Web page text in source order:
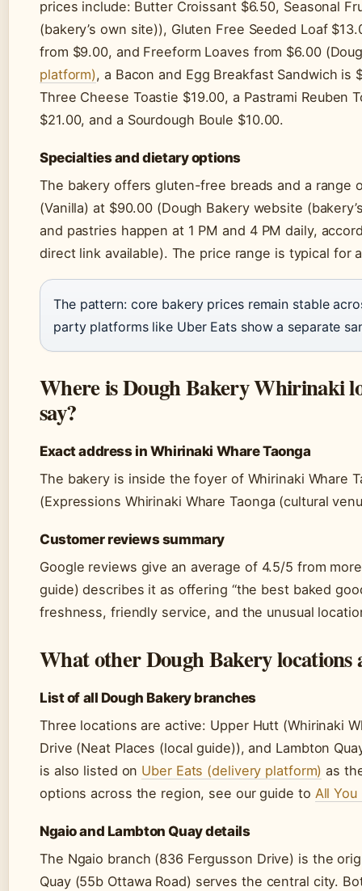
prices include: Butter Croissant $6.50, Seasonal
(bakery’s own site)), Gluten Free Seeded Loaf
from $9.00, and Freeform Loaves from $6.00
platform), a Bacon and Egg Breakfast Sandwich is
Three Cheese Toastie $19.00, a Pastrami Reuben
$21.00, and a Sourdough Boule $10.00.
Specialties and dietary options
The bakery offers gluten-free breads and a range
(Vanilla) at $90.00 (Dough Bakery website
and pastries happen at 1 PM and 4 PM daily,
direct link available). The price range is typical for
The pattern: core bakery prices remain stable
party platforms like Uber Eats show a separate
Where is Dough Bakery Whirinaki
say?
Exact address in Whirinaki Whare Taonga
The bakery is inside the foyer of Whirinaki Whare
(Expressions Whirinaki Whare Taonga (cultural
Customer reviews summary
Google reviews give an average of 4.5/5 from
guide) describes it as offering “the best baked
freshness, friendly service, and the unusual
What other Dough Bakery
List of all Dough Bakery branches
Three locations are active: Upper Hutt (Whirinaki
Drive (Neat Places (local guide)), and Lambton
is also listed on Uber Eats (delivery platform) as
options across the region, see our guide to All
Ngaio and Lambton Quay details
The Ngaio branch (836 Fergusson Drive) is the
Quay (55b Ottawa Road) serves the central city.